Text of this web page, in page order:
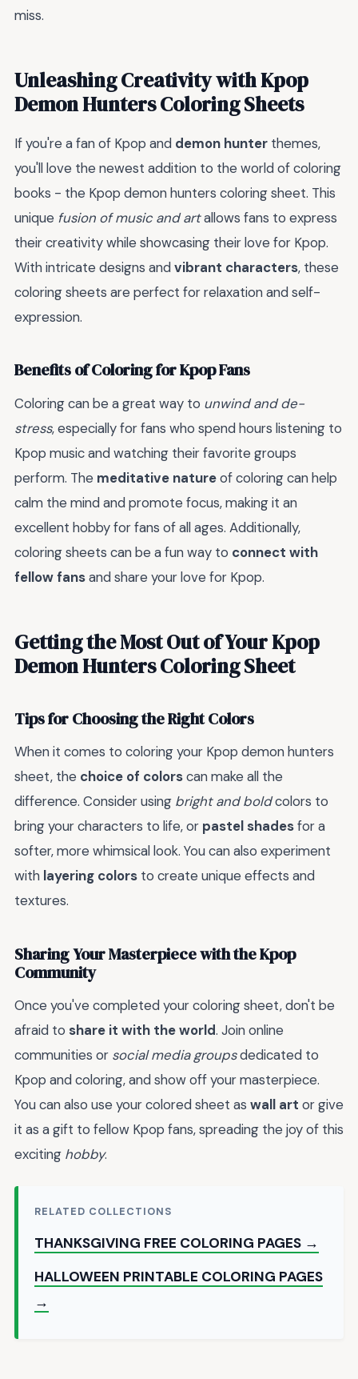
miss.
Unleashing Creativity with Kpop
Demon Hunters Coloring Sheets
If you're a fan of Kpop and demon hunter themes,
you'll love the newest addition to the world of coloring
books - the Kpop demon hunters coloring sheet. This
unique fusion of music and artallows fans to express
their creativity while showcasing their love for Kpop.
With intricate designs andvibrant characters, these
coloring sheets are perfect for relaxation and self-
expression.
Benefits of Coloring for Kpop Fans
Coloring can be a great way to unwind and de-
stress, especially for fans who spend hours listening to
Kpop music and watching their favorite groups
perform. The meditative natureof coloring can help
calm the mind and promote focus, making it an
excellent hobby for fans of all ages. Additionally,
coloring sheets can be a fun way to connect with
fellow fansand share your love for Kpop.
Getting the Most Out of Your Kpop
Demon Hunters Coloring Sheet
Tips for Choosing the Right Colors
When it comes to coloring your Kpop demon hunters
sheet, the choice of colorscan make all the
difference. Consider using bright and boldcolors to
bring your characters to life, or pastel shadesfor a
softer, more whimsical look. You can also experiment
with layering colors to create unique effects and
textures.
Sharing Your Masterpiece with the Kpop
Community
Once you've completed your coloring sheet, don't be
afraid to share it with the world. Join online
communities or social media groupsdedicated to
Kpop and coloring, and show off your masterpiece.
You can also use your colored sheet as wall art or give
it as a gift to fellow Kpop fans, spreading the joy of this
exciting hobby.
RELATED COLLECTIONS
THANKSGIVING FREE COLORING PAGES →
HALLOWEEN PRINTABLE COLORING PAGES
→